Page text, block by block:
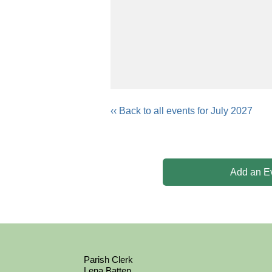
‹‹ Back to all events for July 2027
Add an
Parish Clerk